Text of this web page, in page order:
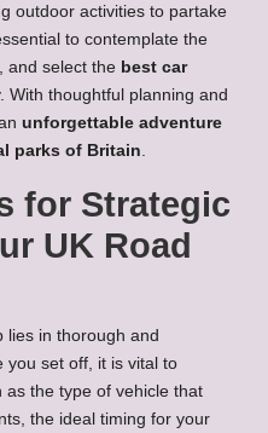
outdoor activities to partake
to contemplate the
and select the best car
With thoughtful planning and
unforgettable adventure
parks of Britain
for Strategic
UK Road
lies in thorough and
you set off, it is vital to
the type of vehicle that
the ideal timing for your